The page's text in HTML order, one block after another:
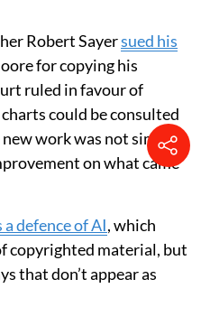
Africa” in the index of
Advanced Atlas—
expedition.
that maps have on
the world. Mapmakers
case lawfor the
being tested by AI
Robert Sayersued his
for copying his
ruled in favour of